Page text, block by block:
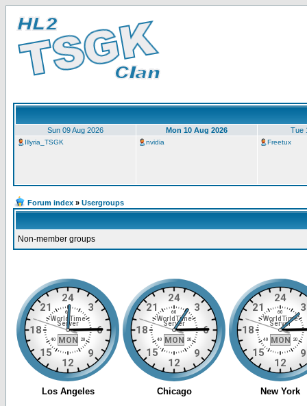
Sun 09 Aug 2026 Mon 10 Aug 2026 Tue
Illyria_TSGK nvidia Freetux
Forum index » Usergroups
Non-member groups